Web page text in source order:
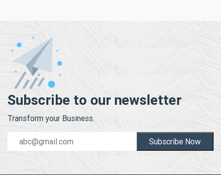
Subscribe to our newsletter
Transform your Business.
Subscribe Now